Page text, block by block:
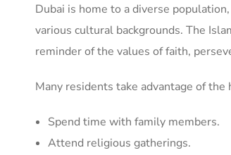
Dubai is home to a diverse
various cultural backgrounds. The
reminder of the values of faith,
Many residents take advantage of the
Spend time with family members.
Attend religious gatherings.